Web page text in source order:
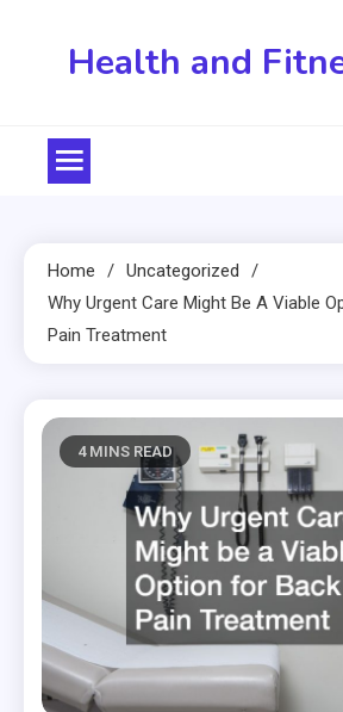
Health and
Home
Uncategorized
Why Urgent Care Might Be A Viable
Pain Treatment
4 MINS READ